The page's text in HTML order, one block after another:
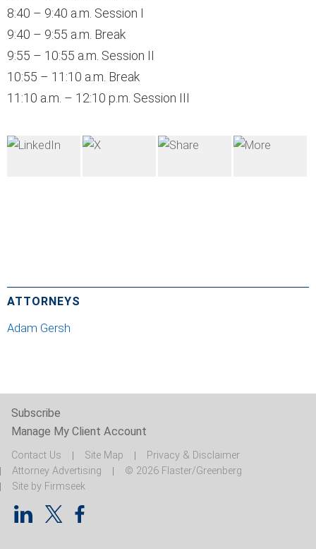
8:40 – 9:40 a.m. Session I
9:40 – 9:55 a.m. Break
9:55 – 10:55 a.m. Session II
10:55 – 11:10 a.m. Break
11:10 a.m. – 12:10 p.m. Session III
ATTORNEYS
Adam Gersh
Subscribe
Manage My Client Account
Contact Us Site Map
Privacy & Disclaimer
Attorney Advertising
© 2026 Flaster/Greenberg
Site by Firmseek